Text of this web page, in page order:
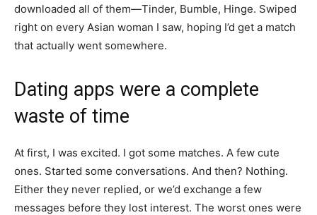
downloaded all of them—Tinder, Bumble, Hinge. Swiped
right on every Asian woman I saw, hoping I’d get a match
that actually went somewhere.
Dating apps were a complete
waste of time
At first, I was excited. I got some matches. A few cute
ones. Started some conversations. And then? Nothing.
Either they never replied, or we’d exchange a few
messages before they lost interest. The worst ones were